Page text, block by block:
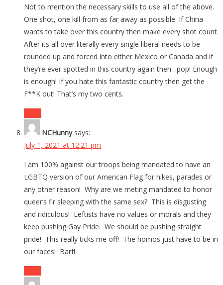
Not to mention the necessary skills to use all of the above.
One shot, one kill from as far away as possible. If China
wants to take over this country then make every shot count.
After its all over literally every single liberal needs to be
rounded up and forced into either Mexico or Canada and if
they’re ever spotted in this country again then…pop! Enough
is enough! If you hate this fantastic country then get the
F**K out! That’s my two cents.
NCHunny says:
July 1, 2021 at 12:21 pm
I am 100% against our troops being mandated to have an
LGBTQ version of our American Flag for hikes, parades or
any other reason! Why are we meting mandated to honor
queer’s fir sleeping with the same sex? This is disgusting
and ridiculous! Leftists have no values or morals and they
keep pushing Gay Pride. We should be pushing straight
pride! This really ticks me off! The homos just have to be in
our faces! Barf!